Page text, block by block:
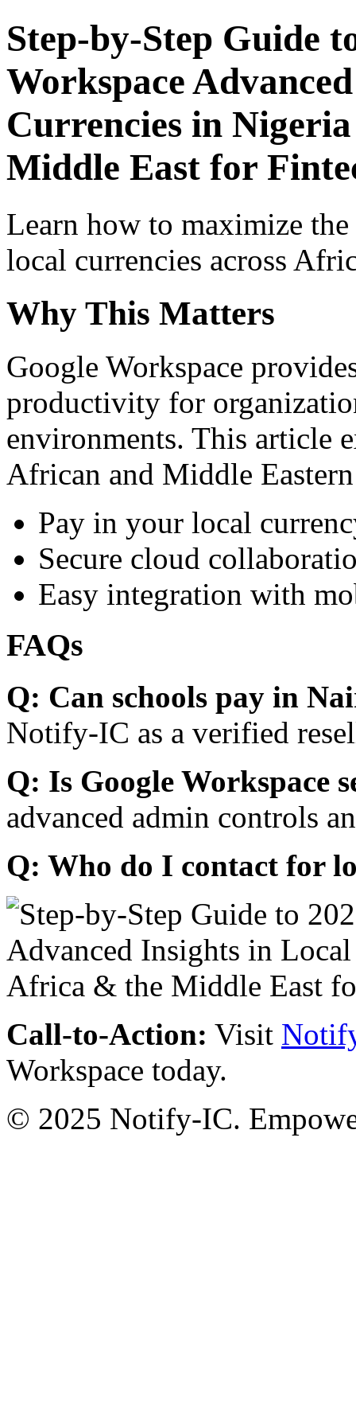
Step-by-Step Guide
Workspace
Currencies in
Middle East for
Learn how to maximize
local currencies across
Why This Matters
Google Workspace
productivity for
environments. This article
African and Middle
Pay in your local
Secure cloud
Easy integration with
FAQs
Q: Can schools pay in
Notify-IC as a verified
Q: Is Google Workspace
advanced admin controls
Q: Who do I contact for
Call-to-Action: Visit
Workspace today.
© 2025 Notify-IC.